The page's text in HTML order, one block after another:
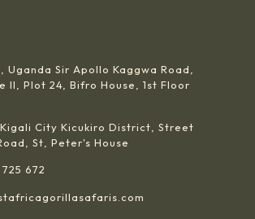
Uganda Sir Apollo Kaggwa Road,
II, Plot 24, Bifro House, 1st Floor
City Kicukiro District, Street
St, Peter's House
725 672